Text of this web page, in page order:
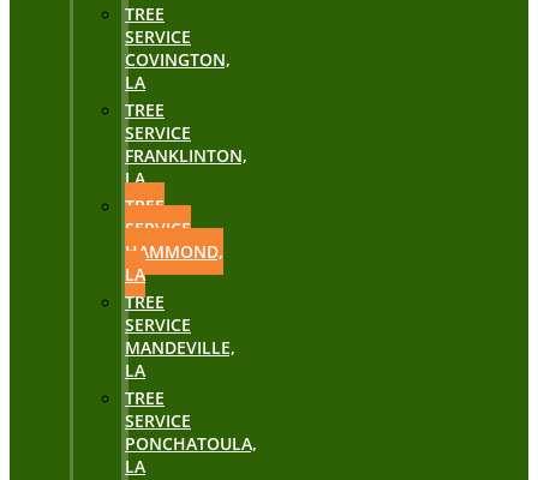
TREE
SERVICE
COVINGTON,
LA
TREE
SERVICE
FRANKLINTON,
LA
TREE
SERVICE
HAMMOND,
LA
TREE
SERVICE
MANDEVILLE,
LA
TREE
SERVICE
PONCHATOULA,
LA